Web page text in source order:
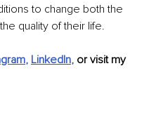
to change both the
quality of their life.
, LinkedIn, or visit my